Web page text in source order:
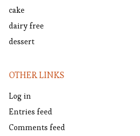
cake
dairy free
dessert
OTHER LINKS
Log in
Entries feed
Comments feed